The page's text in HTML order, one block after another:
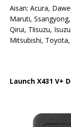
Aisan: Acura,
Maruti,
Qirui, Tlisuzu,
Mitsubishi,
Launch X431 V+